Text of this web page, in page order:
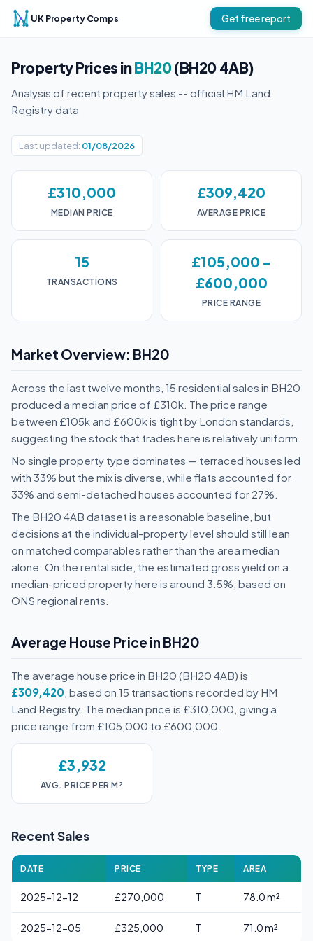
UK Property Comps Get free report
Property Prices inBH20(BH20 4AB)
Analysis of recent property sales -- official HM Land
Registry data
Last updated: 01/08/2026
£310,000
MEDIAN PRICE
£309,420
AVERAGE PRICE
15
TRANSACTIONS
£105,000 -
£600,000
PRICE RANGE
Market Overview: BH20
Across the last twelve months, 15 residential sales in BH20
produced a median price of £310k. The price range
between £105k and £600k is tight by London standards,
suggesting the stock that trades here is relatively uniform.
No single property type dominates — terraced houses led
with 33% but the mix is diverse, while flats accounted for
33% and semi-detached houses accounted for 27%.
The BH20 4AB dataset is a reasonable baseline, but
decisions at the individual-property level should still lean
on matched comparables rather than the area median
alone. On the rental side, the estimated gross yield on a
median-priced property here is around 3.5%, based on
ONS regional rents.
Average House Price in BH20
The average house price in BH20 (BH20 4AB) is
£309,420 , based on 15 transactions recorded by HM
Land Registry. The median price is £310,000, giving a
price range from £105,000 to £600,000.
£3,932
AVG. PRICE PER M²
Recent Sales
DATE PRICE TYPE AREA
2025-12-12 £270,000 T 78.0 m²
2025-12-05 £325,000 T 71.0 m²